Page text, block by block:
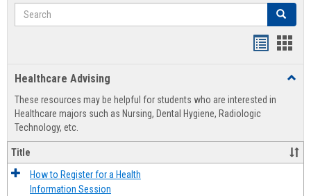
Search Search
view
Healthcare Advising
These resources may be helpful for students who are interested in
Healthcare majors such as Nursing, Dental Hygiene, Radiologic
Technology, etc.
Title
How to Register for a Health
Information Session